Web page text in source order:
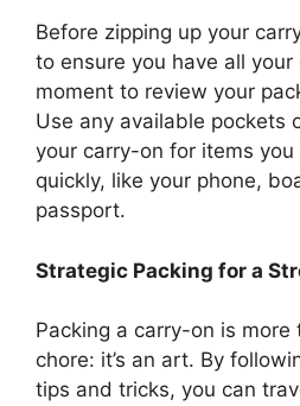
Before zipping up your
to ensure you have all your
moment to review your
Use any available pockets
your carry-on for items
quickly, like your phone,
passport.
Strategic Packing for a
Packing a carry-on is
chore: it’s an art. By
tips and tricks, you can